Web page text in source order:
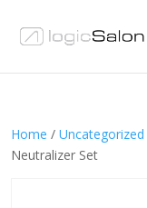
Home / Uncategorized
Neutralizer Set